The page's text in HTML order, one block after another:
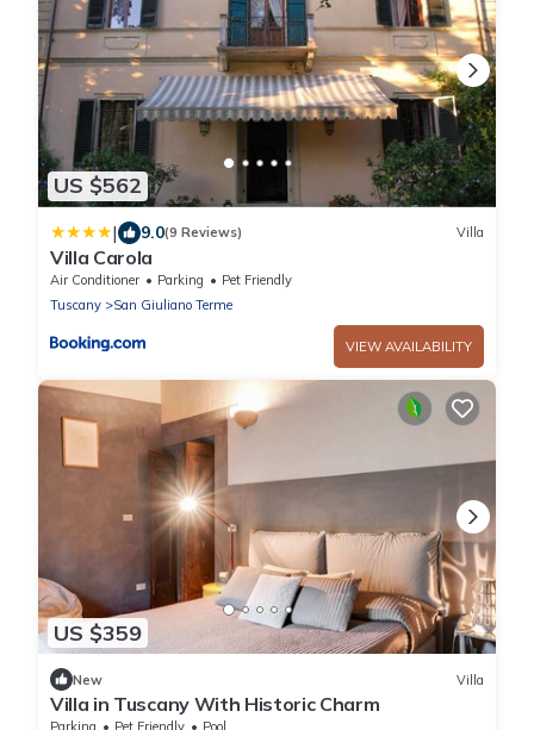
US $562
| 9.0(9 Reviews) Villa
Villa Carola
Air Conditioner Parking
Pet Friendly
Tuscany
San Giuliano Terme
VIEW AVAILABILITY
US $359
New Villa
Villa in Tuscany With Historic Charm